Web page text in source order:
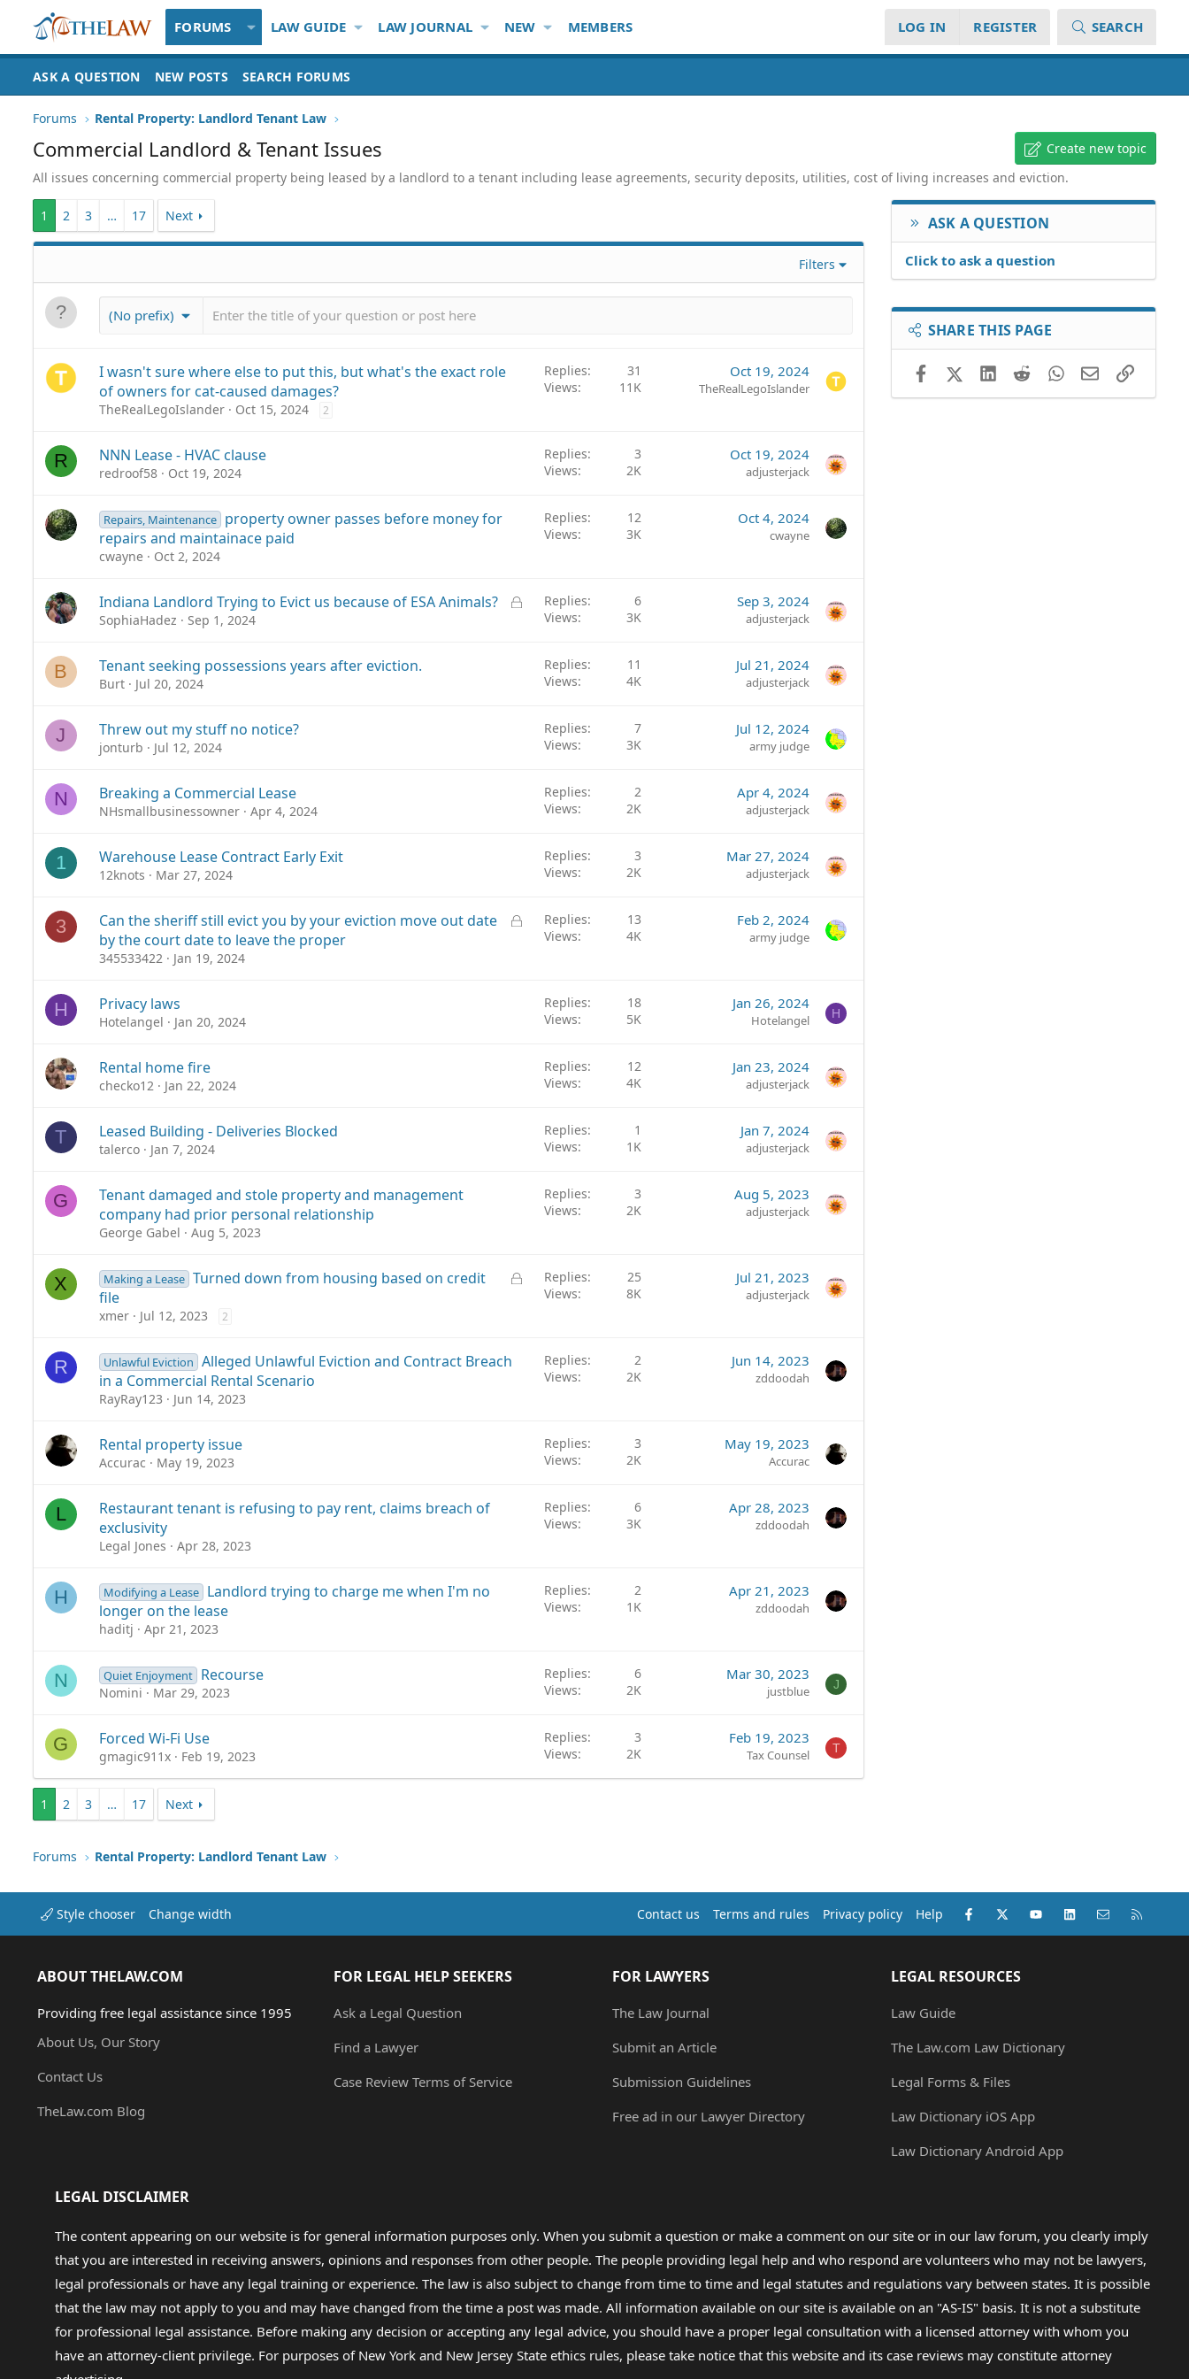
FORUMS LAW GUIDE LAW JOURNAL NEW MEMBERS LOG IN REGISTER SEARCH
ASK A QUESTION NEW POSTS SEARCH FORUMS
Forums Rental Property: Landlord Tenant Law
Commercial Landlord & Tenant Issues
Create new topic
All issues concerning commercial property being leased by a landlord to a tenant including lease agreements, security deposits, utilities, cost of living increases and eviction.
1 2 3 … 17 Next
Filters
(No prefix)
I wasn't sure where else to put this, but what's the exact role
of owners for cat-caused damages?
TheRealLegoIslander Oct 15, 2024 2
Replies
31
Views
11K
Oct 19, 2024
TheRealLegoIslander
R NNN Lease - HVAC clause
redroof58 Oct 19, 2024
Replies
3
Views
2K
Oct 19, 2024
adjusterjack
Repairs, Maintenance property owner passes before money for
repairs and maintainace paid
cwayne Oct 2, 2024
Replies
12
Views
3K
Oct 4, 2024
cwayne
L
Indiana Landlord Trying to Evict us because of ESA Animals?
SophiaHadez Sep 1, 2024
Replies
6
Views
3K
Sep 3, 2024
adjusterjack
B Tenant seeking possessions years after eviction.
Burt Jul 20, 2024
Replies
11
Views
4K
Jul 21, 2024
adjusterjack
J Threw out my stuff no notice?
jonturb Jul 12, 2024
Replies
7
Views
3K
Jul 12, 2024
army judge
N Breaking a Commercial Lease
NHsmallbusinessowner Apr 4, 2024
Replies
2
Views
2K
Apr 4, 2024
adjusterjack
1 Warehouse Lease Contract Early Exit
12knots Mar 27, 2024
Replies
3
Views
2K
Mar 27, 2024
adjusterjack
3
L
Can the sheriff still evict you by your eviction move out date
by the court date to leave the proper
345533422 Jan 19, 2024
Replies
13
Views
4K
Feb 2, 2024
army judge
H Privacy laws
Hotelangel Jan 20, 2024
Replies
18
Views
5K
Jan 26, 2024
Hotelangel H
Rental home fire
checko12 Jan 22, 2024
Replies
12
Views
4K
Jan 23, 2024
adjusterjack
T Leased Building - Deliveries Blocked
talerco Jan 7, 2024
Replies
1
Views
1K
Jan 7, 2024
adjusterjack
G
Tenant damaged and stole property and management
company had prior personal relationship
George Gabel Aug 5, 2023
Replies
3
Views
2K
Aug 5, 2023
adjusterjack
X
L
Making a Lease Turned down from housing based on credit
file
xmer Jul 12, 2023 2
Replies
25
Views
8K
Jul 21, 2023
adjusterjack
R Unlawful Eviction Alleged Unlawful Eviction and Contract Breach
in a Commercial Rental Scenario
RayRay123 Jun 14, 2023
Replies
2
Views
2K
Jun 14, 2023
zddoodah
Rental property issue
Accurac May 19, 2023
Replies
3
Views
2K
May 19, 2023
Accurac
L
Restaurant tenant is refusing to pay rent, claims breach of
exclusivity
Legal Jones Apr 28, 2023
Replies
6
Views
3K
Apr 28, 2023
zddoodah
H Modifying a Lease Landlord trying to charge me when I'm no
longer on the lease
haditj Apr 21, 2023
Replies
2
Views
1K
Apr 21, 2023
zddoodah
N Quiet Enjoyment Recourse
Nomini Mar 29, 2023
Replies
6
Views
2K
Mar 30, 2023
justblue J
G Forced Wi-Fi Use
gmagic911x Feb 19, 2023
Replies
3
Views
2K
Feb 19, 2023
Tax Counsel T
1 2 3 … 17 Next
ASK A QUESTION
Click to ask a question
SHARE THIS PAGE
FacebookX (Twitter)LinkedIn
RedditWhatsApp
EmailLink
Forums Rental Property: Landlord Tenant Law
Style chooser Change width Contact us Terms and rules Privacy policy Help Facebook
X (Twitter)youtubeLinkedInContact us
ABOUT THELAW.COM
Providing free legal assistance since 1995
About Us, Our Story
Contact Us
TheLaw.com Blog
FOR LEGAL HELP SEEKERS
Ask a Legal Question
Find a Lawyer
Case Review Terms of Service
FOR LAWYERS
The Law Journal
Submit an Article
Submission Guidelines
Free ad in our Lawyer Directory
LEGAL RESOURCES
Law Guide
The Law.com Law Dictionary
Legal Forms & Files
Law Dictionary iOS App
Law Dictionary Android App
LEGAL DISCLAIMER
The content appearing on our website is for general information purposes only. When you submit a question or make a comment on our site or in our law forum, you clearly imply
that you are interested in receiving answers, opinions and responses from other people. The people providing legal help and who respond are volunteers who may not be lawyers,
legal professionals or have any legal training or experience. The law is also subject to change from time to time and legal statutes and regulations vary between states. It is possible
that the law may not apply to you and may have changed from the time a post was made. All information available on our site is available on an "AS-IS" basis. It is not a substitute
for professional legal assistance. Before making any decision or accepting any legal advice, you should have a proper legal consultation with a licensed attorney with whom you
have an attorney-client privilege. For purposes of New York and New Jersey State ethics rules, please take notice that this website and its case reviews may constitute attorney